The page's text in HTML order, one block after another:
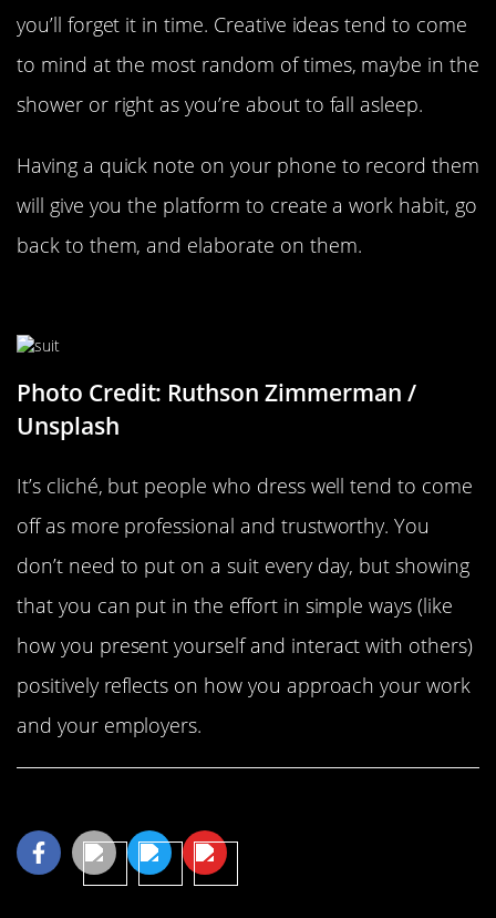
you’ll forget it in time. Creative ideas tend to come
to mind at the most random of times, maybe in the
shower or right as you’re about to fall asleep.
Having a quick note on your phone to record them
will give you the platform to create a work habit, go
back to them, and elaborate on them.
Photo Credit: Ruthson Zimmerman /
Unsplash
It’s cliché, but people who dress well tend to come
off as more professional and trustworthy. You
don’t need to put on a suit every day, but showing
that you can put in the effort in simple ways (like
how you present yourself and interact with others)
positively reflects on how you approach your work
and your employers.